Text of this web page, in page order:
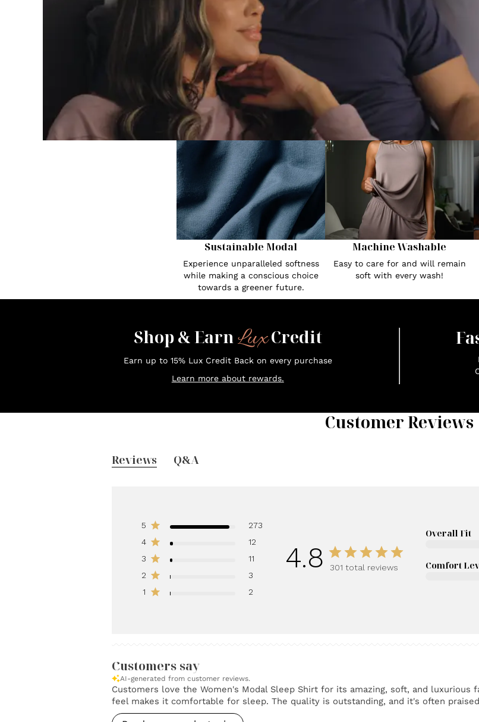
Sustainable Modal
Experience unparalleled softness
while making a conscious choice
towards a greener future.
Machine Washable
Easy to care for and will remain
soft with every wash!
Shop & EarnLuxCredit
Earn up to 15% Lux Credit Back on every purchase
Learn more about rewards.
Customer Reviews
Reviews Q&A
Overall Fit
Comfort
4.8 301 total reviews
5
273
4
12
3
11
2
3
1
2
Customers say
AI-generated from customer reviews.
Customers love the Women's Modal Sleep Shirt for its amazing, soft, and
feel makes it comfortable for sleep. The quality is outstanding, and it's often